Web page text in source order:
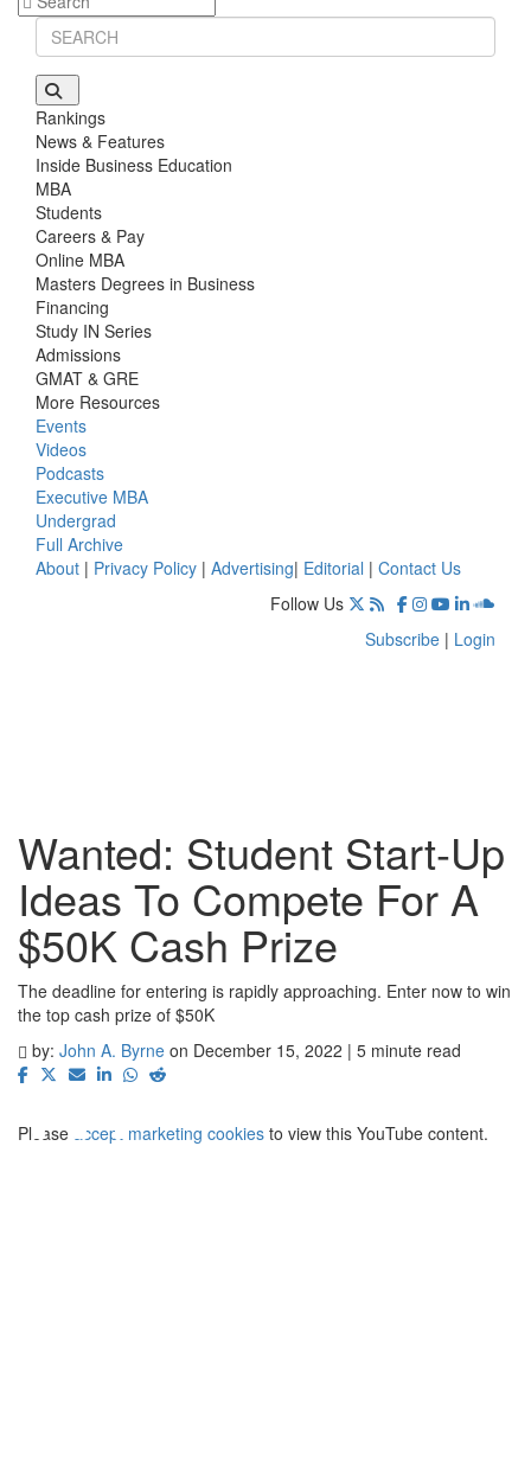
Stanford GSB | Mr. Mid-Market PE
GMAT 770, GPA 4
Stanford GSB | Mr. MBB Guy From Big 4 & Startup
GRE 325, GPA 3
Rankings
News & Features
Inside Business Education
MBA
Students
Careers & Pay
Online MBA
Masters Degrees in Business
Financing
Study IN Series
Admissions
GMAT & GRE
More Resources
Events
Videos
Podcasts
Executive MBA
Undergrad
Full Archive
About | Privacy Policy | Advertising| Editorial | Contact Us
Follow Us
Subscribe | Login
Wanted: Student Start-Up
Ideas To Compete For A
$50K Cash Prize
The deadline for entering is rapidly approaching. Enter now to win
the top cash prize of $50K
by: John A. Byrne on December 15, 2022 | 5 minute read
⋯
Please accept marketing cookies to view this YouTube content.